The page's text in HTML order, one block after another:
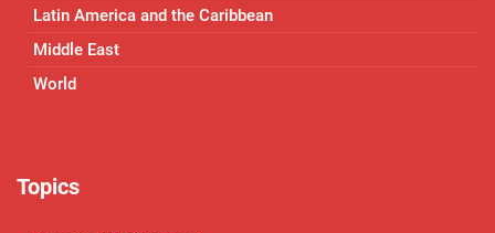
Latin America and the Caribbean
Middle East
World
Topics